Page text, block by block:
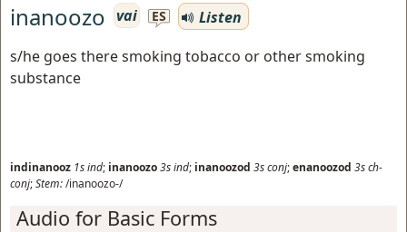
inanoozo vai ES
Listen
s/he goes there smoking tobacco or other smoking
substance
indinanooz 1sind; inanoozo3sind; inanoozod 3sconj;enanoozod 3sch-
conj;Stem:/inanoozo-/
Audio for Basic Forms